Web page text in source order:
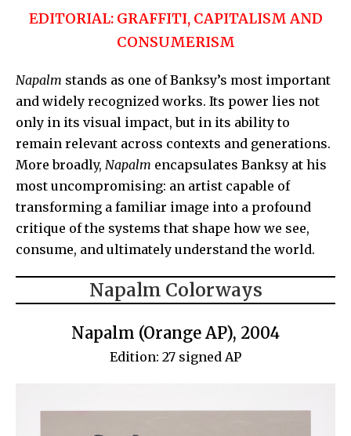
EDITORIAL: GRAFFITI, CAPITALISM AND
CONSUMERISM
Napalm stands as one of Banksy’s most important
and widely recognized works. Its power lies not
only in its visual impact, but in its ability to
remain relevant across contexts and generations.
More broadly, Napalm encapsulates Banksy at his
most uncompromising: an artist capable of
transforming a familiar image into a profound
critique of the systems that shape how we see,
consume, and ultimately understand the world.
Napalm Colorways
Napalm (Orange AP), 2004
Edition: 27 signed AP